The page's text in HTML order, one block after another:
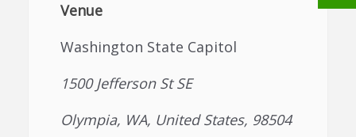
Venue
Washington State Capitol
1500 Jefferson St SE
Olympia, WA, United States, 98504